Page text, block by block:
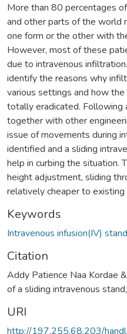
More than 80 percentages
and other parts of the world
one form or the other with
However, most of these
due to intravenous
identify the reasons why
various settings and how
totally eradicated. Following
together with other
issue of movements during
identified and a sliding
help in curbing the situation.
height adjustment, sliding
relatively cheaper to existing
Keywords
Intravenous infusion(IV) stand
Citation
Addy Patience Naa Kordae
of a sliding intravenous
URI
http://197.255.68.203/